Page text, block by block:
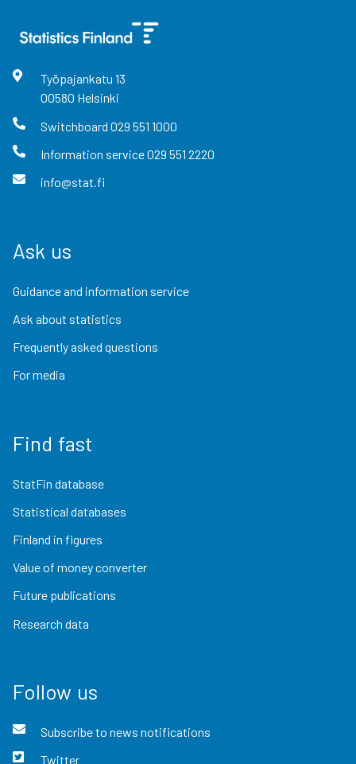
Työpajankatu 13
00580 Helsinki
Switchboard 029 551 1000
Information service029 551 2220
info@stat.fi
Ask us
Guidance and information service
Ask about statistics
Frequently asked questions
For media
Find fast
StatFin database
Statistical databases
Finland in figures
Value of money converter
Future publications
Research data
Follow us
Subscribe to news notifications
Twitter